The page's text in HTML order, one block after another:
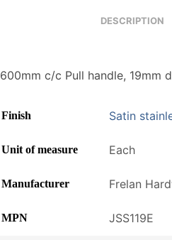
DESCRIPTION
600mm c/c Pull handle, 19mm
Finish Satin
Unit of measure Each
Manufacturer Frelan
MPN JSS119E